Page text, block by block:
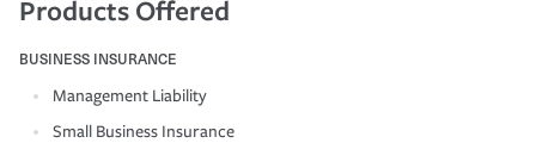
Products Offered
BUSINESS INSURANCE
Management Liability
Small Business Insurance